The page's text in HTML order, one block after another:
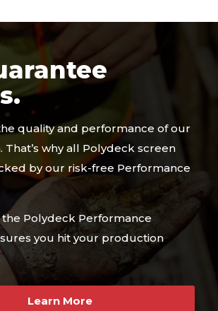
quality and performance of our
That’s why all Polydeck screen
by our risk-free Performance
the Polydeck Performance
you hit your production
Learn More